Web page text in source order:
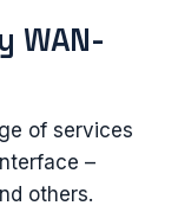
WAN-
of services
–
others.